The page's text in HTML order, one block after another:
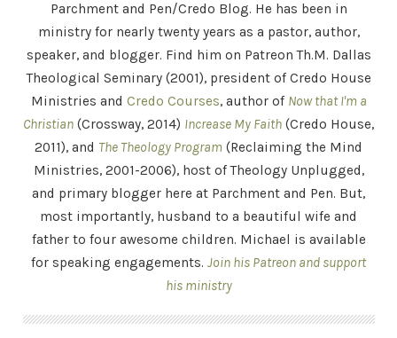
Parchment and Pen/Credo Blog. He has been in
ministry for nearly twenty years as a pastor, author,
speaker, and blogger. Find him on Patreon Th.M. Dallas
Theological Seminary (2001), president of Credo House
Ministries and Credo Courses, author of Now that I'm a
Christian (Crossway, 2014) Increase My Faith (Credo House,
2011), and The Theology Program (Reclaiming the Mind
Ministries, 2001-2006), host of Theology Unplugged,
and primary blogger here at Parchment and Pen. But,
most importantly, husband to a beautiful wife and
father to four awesome children. Michael is available
for speaking engagements. Join his Patreon and support
his ministry